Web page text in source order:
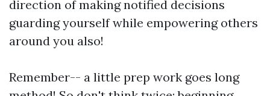
direction of making notified decisions
guarding yourself while empowering others
around you also!
Remember-- a little prep work goes long